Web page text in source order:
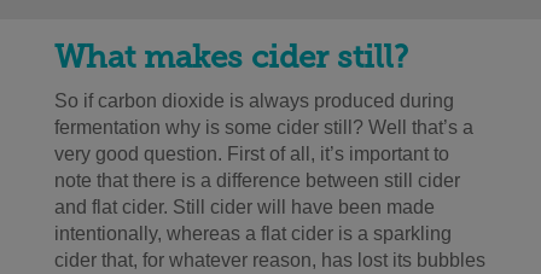
What makes cider still?
So if carbon dioxide is always produced during
fermentation why is some cider still? Well that’s a
very good question. First of all, it’s important to
note that there is a difference between still cider
and flat cider. Still cider will have been made
intentionally, whereas a flat cider is a sparkling
cider that, for whatever reason, has lost its bubbles